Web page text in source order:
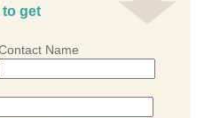
to get
Name